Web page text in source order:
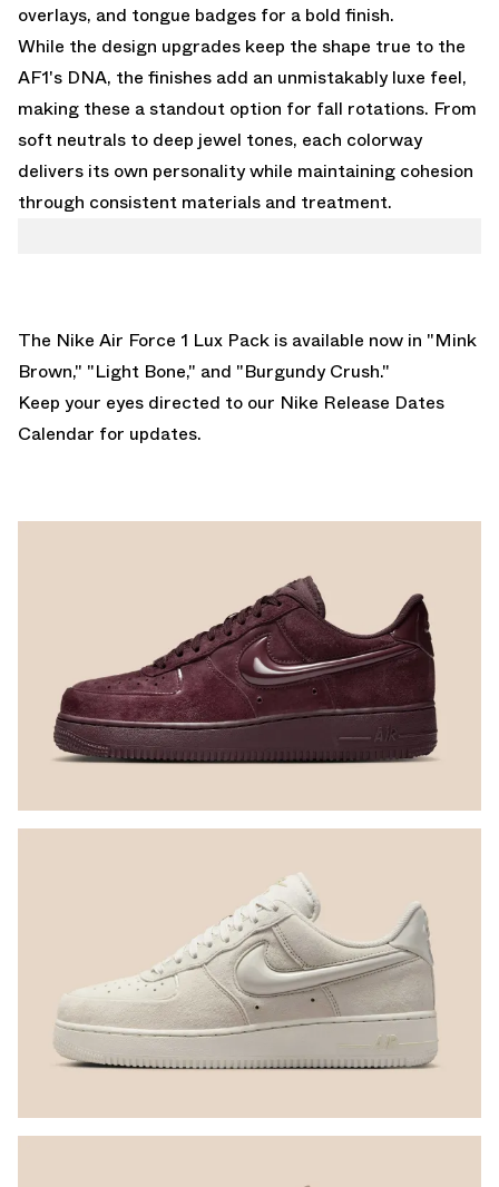
overlays, and tongue badges for a bold finish.
While the design upgrades keep the shape true to the
AF1's DNA, the finishes add an unmistakably luxe feel,
making these a standout option for fall rotations. From
soft neutrals to deep jewel tones, each colorway
delivers its own personality while maintaining cohesion
through consistent materials and treatment.
The Nike Air Force 1 Lux Pack is available now in "Mink
Brown," "Light Bone," and "Burgundy Crush."
Keep your eyes directed to our Nike Release Dates
Calendar for updates.